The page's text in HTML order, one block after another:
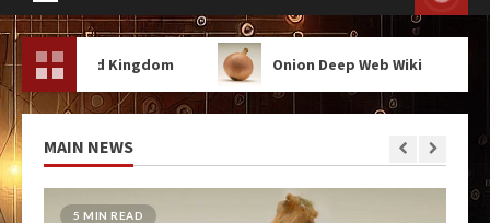
Menu
Kingdom
Onion Deep Web Wiki
MAIN NEWS
5 MIN READ